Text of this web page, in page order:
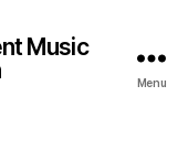
Music
Menu